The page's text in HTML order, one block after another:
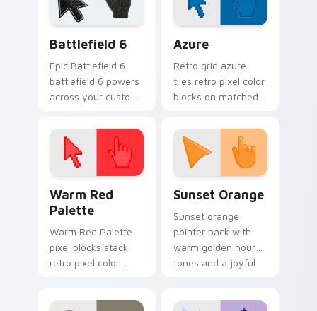
art pops on your
custom cursor
pointer with
pointer pair with
Battlefield 6
Epic Battlefield 6
battlefield 6 powers
across your custom
click pair today.
Azure
Retro grid azure
tiles retro pixel color
blocks on matched
with 8-bit charm.
Warm Red
Palette
Warm Red Palette
pixel blocks stack
retro pixel color
Sunset Orange
Sunset orange
pointer pack with
warm golden hour
tones and a joyful